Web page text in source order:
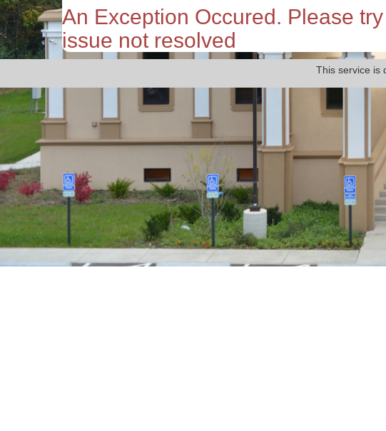
An Exception Occured. Please
issue not resolved
This service is